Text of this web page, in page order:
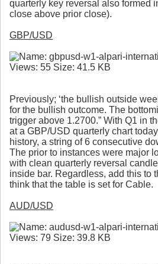
quarterly key reversal also formed
close above prior close).
GBP/USD
Previously; ‘the bullish outside
for the bullish outcome. The
trigger above 1.2700.” With Q1 in
at a GBP/USD quarterly chart
history, a string of 6 consecutive
The prior to instances were major
with clean quarterly reversal
inside bar. Regardless, add this to
think that the table is set for Cable.
AUD/USD